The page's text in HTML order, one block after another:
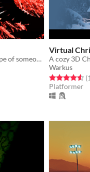
Explore the eroding mental landscape of someone trying to find a way out of this reality.
Virtual
A cozy 3D
Warkus
Rated 4.6 out
Platformer